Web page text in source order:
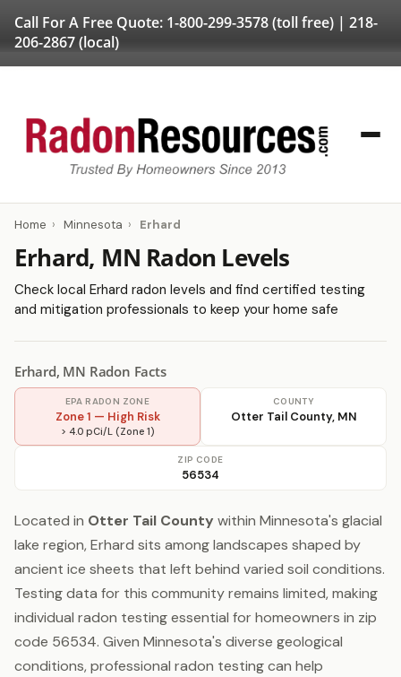
Call For A Free Quote: 1-800-299-3578(toll free) | 218-
206-2867(local)
Home › Minnesota › Erhard
Erhard, MN Radon Levels
Check local Erhard radon levels and find certified testing
and mitigation professionals to keep your home safe
Erhard, MN Radon Facts
EPA RADON ZONE
Zone 1 — High Risk
> 4.0 pCi/L (Zone 1)
COUNTY
Otter Tail County, MN
ZIP CODE
56534
Located in Otter Tail County within Minnesota's glacial
lake region, Erhard sits among landscapes shaped by
ancient ice sheets that left behind varied soil conditions.
Testing data for this community remains limited, making
individual radon testing essential for homeowners in zip
code 56534. Given Minnesota's diverse geological
conditions, professional radon testing can help